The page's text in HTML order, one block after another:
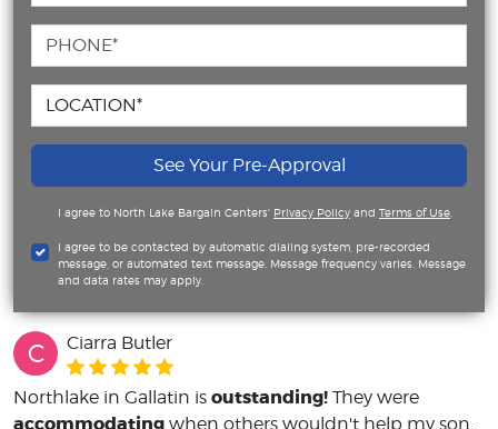
See Your Pre-Approval
I agree to North Lake Bargain Centers' Privacy Policy and Terms of Use
I agree to be contacted by automatic dialing system, pre-recorded
message, or automated text message. Message frequency varies. Message
and data rates may apply.
C Ciarra Butler
Northlake in Gallatin is outstanding! They were
accommodating when others wouldn't help my son.